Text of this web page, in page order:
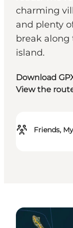
charming
and plenty
break along
island.
Download
View the
Friends,